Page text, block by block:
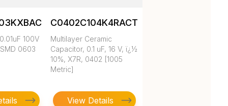
100V
0603
C0402C104K4RACTU
Multilayer Ceramic
Capacitor, 0.1 uF, 16 V, ï¿½
10%, X7R, 0402 [1005
Metric]
View Details